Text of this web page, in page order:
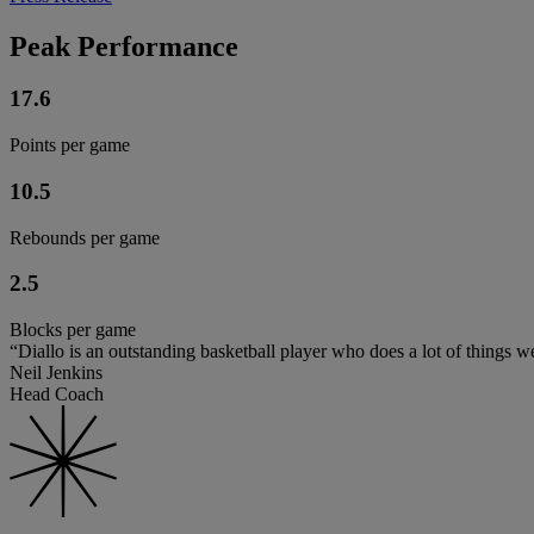
Peak Performance
17.6
Points per game
10.5
Rebounds per game
2.5
Blocks per game
“Diallo is an outstanding basketball player who does a lot of things
Neil Jenkins
Head Coach